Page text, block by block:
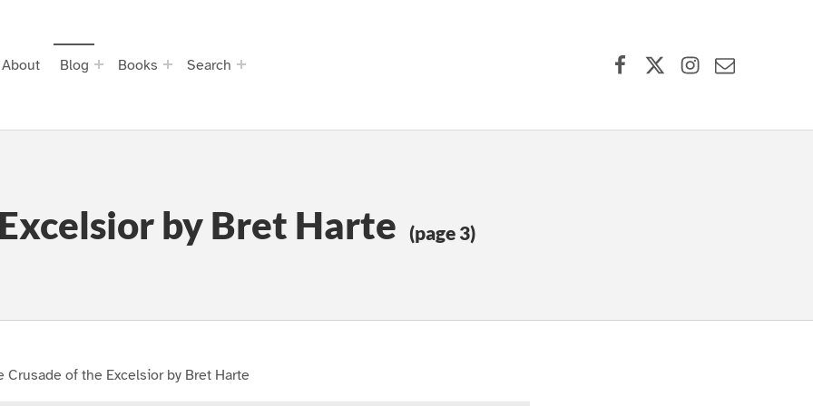
About Blog Books Search
by Bret Harte (page 3)
Crusade of the Excelsior by Bret Harte